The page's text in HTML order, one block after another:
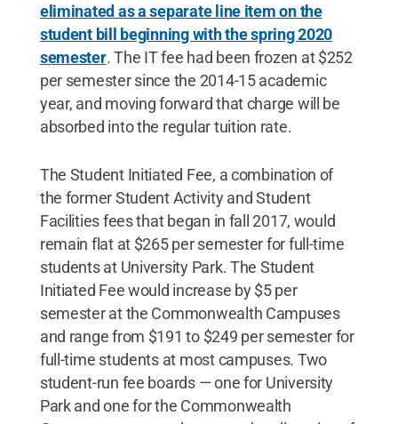
eliminated as a separate line item on the
student bill beginning with the spring 2020
semester. The IT fee had been frozen at $252
per semester since the 2014-15 academic
year, and moving forward that charge will be
absorbed into the regular tuition rate.
The Student Initiated Fee, a combination of
the former Student Activity and Student
Facilities fees that began in fall 2017, would
remain flat at $265 per semester for full-time
students at University Park. The Student
Initiated Fee would increase by $5 per
semester at the Commonwealth Campuses
and range from $191 to $249 per semester for
full-time students at most campuses. Two
student-run fee boards — one for University
Park and one for the Commonwealth